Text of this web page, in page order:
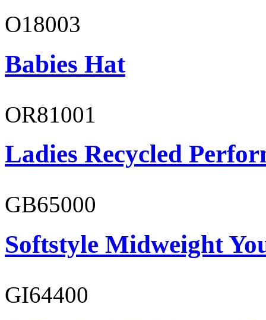
O18003
Babies Hat
OR81001
Ladies Recycled
GB65000
Softstyle Midweight
GI64400